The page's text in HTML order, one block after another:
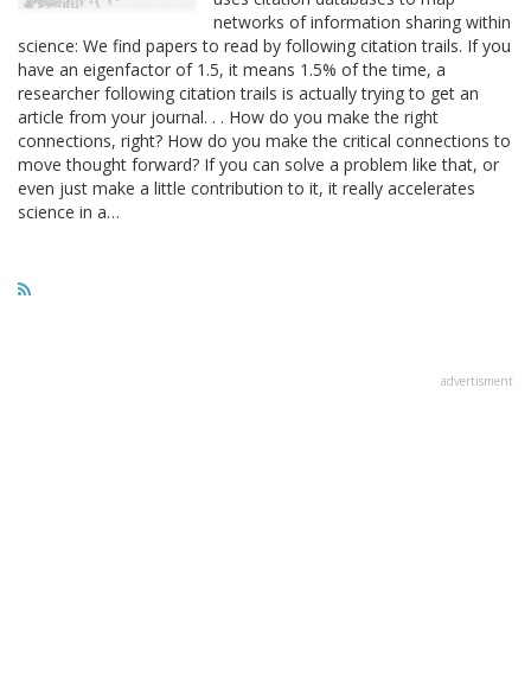
networks of information sharing within
science: We find papers to read by following citation trails. If you
have an eigenfactor of 1.5, it means 1.5% of the time, a
researcher following citation trails is actually trying to get an
article from your journal. . . How do you make the right
connections, right? How do you make the critical connections to
move thought forward? If you can solve a problem like that, or
even just make a little contribution to it, it really accelerates
science in a…
advertisment